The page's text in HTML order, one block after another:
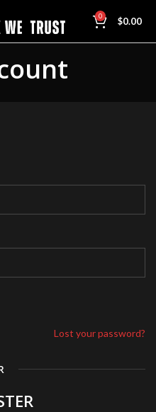
0 $0.00
Lost your password?